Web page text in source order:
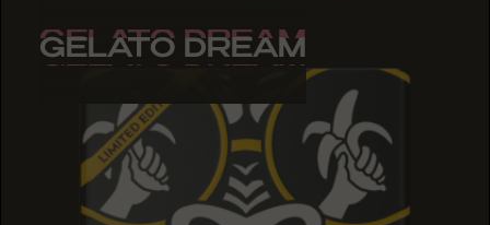
GELATO DREAM
GELATO DREAM
GELATO DREAM